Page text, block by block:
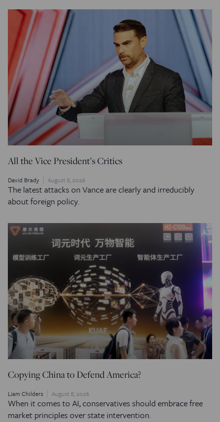
All the Vice President’s Critics
David Brady August 8, 2026
The latest attacks on Vance are clearly and irreducibly
about foreign policy.
Copying China to Defend America?
Liam Childers August 8, 2026
When it comes to AI, conservatives should embrace free
market principles over state intervention.